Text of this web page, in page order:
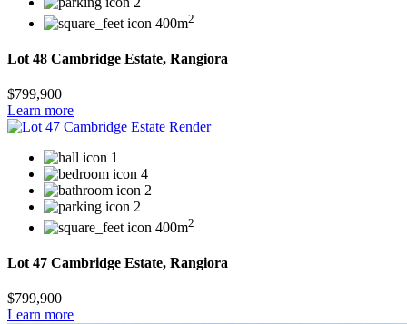
400m2
Lot 48 Cambridge Estate, Rangiora
$799,900
Learn more
1
4
2
2
400m2
Lot 47 Cambridge Estate, Rangiora
$799,900
Learn more